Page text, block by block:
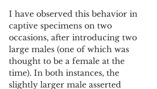
I have observed this behavior in
captive specimens on two
occasions, after introducing two
large males (one of which was
thought to be a female at the
time). In both instances, the
slightly larger male asserted